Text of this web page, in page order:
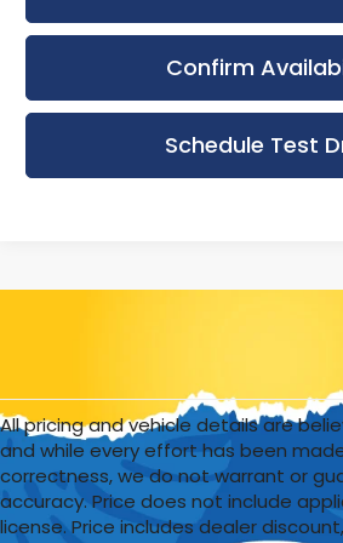
Confirm
Schedule Test
All pricing and vehicle details are
and while every effort has been
correctness, we do not warrant or
accuracy. Price does not include
license. Price includes dealer